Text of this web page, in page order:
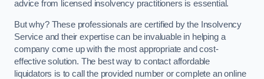
advice from licensed insolvency practitioners is essential.
But why? These professionals are certified by the Insolvency
Service and their expertise can be invaluable in helping a
company come up with the most appropriate and cost-
effective solution. The best way to contact affordable
liquidators is to call the provided number or complete an online